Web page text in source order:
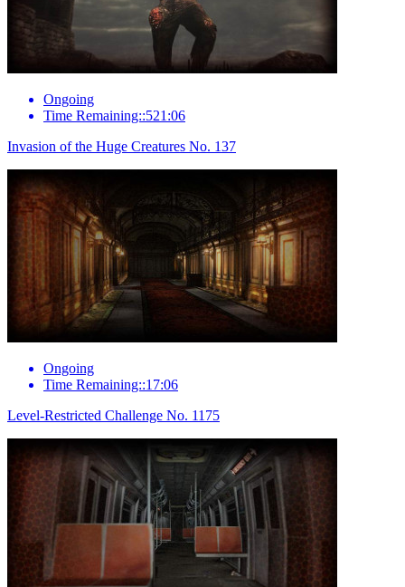
Ongoing
Time Remaining::521:06
Invasion of the Huge Creatures No. 137
Ongoing
Time Remaining::17:06
Level-Restricted Challenge No. 1175